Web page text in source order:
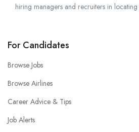
hiring managers and recruiters in
For Candidates
Browse Jobs
Browse Airlines
Career Advice & Tips
Job Alerts